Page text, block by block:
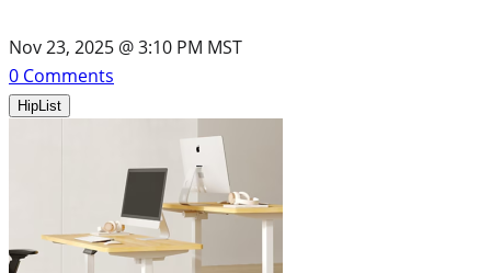
Nov 23, 2025 @ 3:10 PM MST
0 Comments
HipList